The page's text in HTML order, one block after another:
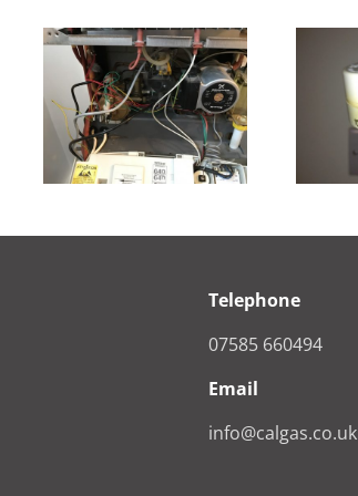
Megaflo Repair
Telephone
07585 660494
Email
info@calgas.co.uk